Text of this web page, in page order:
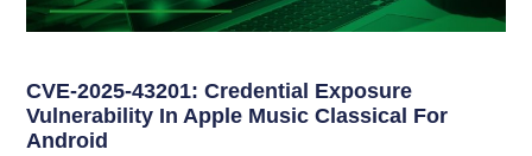
CVE-2025-43201: Credential Exposure
Vulnerability In Apple Music Classical For
Android